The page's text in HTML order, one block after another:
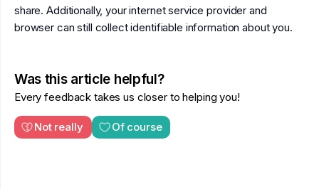
share. Additionally, your internet service provider and
browser can still collect identifiable information about you.
Was this article helpful?
Every feedback takes us closer to helping you!
Not really Of course